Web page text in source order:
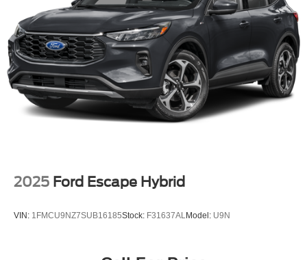
2025 Ford Escape Hybrid
VIN: 1FMCU9NZ7SUB16185Stock: F31637ALModel: U9N